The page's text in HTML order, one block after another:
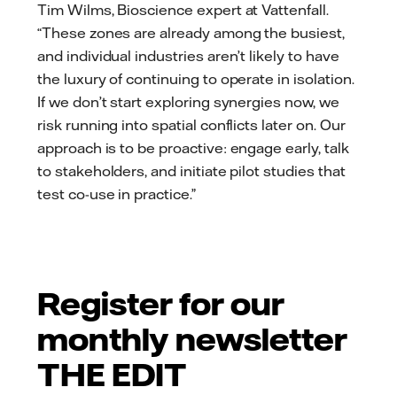
Tim Wilms, Bioscience expert at Vattenfall.
“These zones are already among the busiest,
and individual industries aren’t likely to have
the luxury of continuing to operate in isolation.
If we don’t start exploring synergies now, we
risk running into spatial conflicts later on. Our
approach is to be proactive: engage early, talk
to stakeholders, and initiate pilot studies that
test co-use in practice.”
Register for our
monthly newsletter
THE EDIT